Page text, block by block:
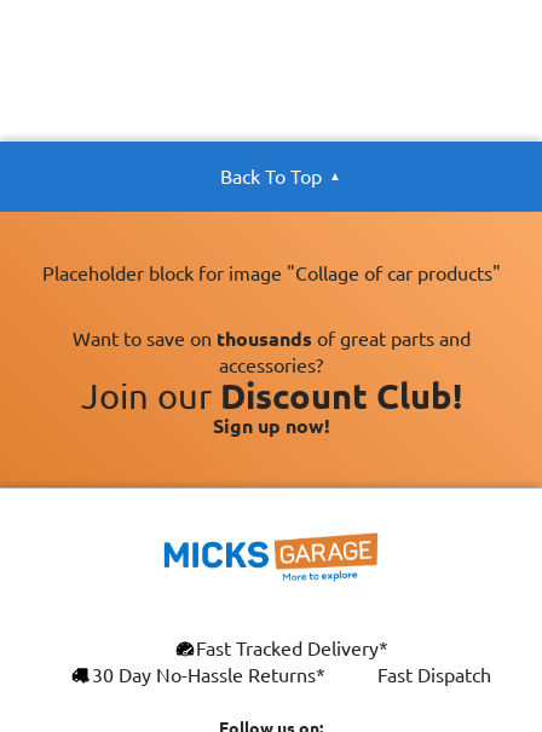
Back To Top
Placeholder block for image "Collage of car products"
Want to save on thousands of great parts and
accessories?
Join our Discount Club!
Sign up now!
Fast Tracked Delivery*
30 Day No-Hassle Returns*
Fast Dispatch
Follow us on:
ENGLISH
This website uses cookies
improve your browsing experience, analyse